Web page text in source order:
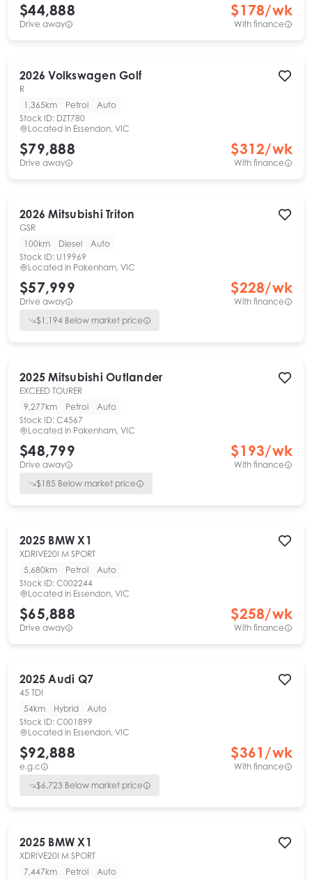
$44,888
Drive away
$178/wk
With finance
2026 Volkswagen Golf
R
1,365km
Petrol
Auto
Stock ID: DZT780
Located in Essendon, VIC
$79,888
Drive away
$312/wk
With finance
2026 Mitsubishi Triton
GSR
100km
Diesel
Auto
Stock ID: U19969
Located in Pakenham, VIC
$57,999
Drive away
$228/wk
With finance
$1,194 Below market price
2025 Mitsubishi Outlander
EXCEED TOURER
9,277km
Petrol
Auto
Stock ID: C4567
Located in Pakenham, VIC
$48,799
Drive away
$193/wk
With finance
$185 Below market price
2025 BMW X1
XDRIVE20I M SPORT
5,680km
Petrol
Auto
Stock ID: C002244
Located in Essendon, VIC
$65,888
Drive away
$258/wk
With finance
2025 Audi Q7
45 TDI
54km
Hybrid
Auto
Stock ID: C001899
Located in Essendon, VIC
$92,888
e.g.c
$361 /wk
With finance
$6,723 Below market price
2025 BMW X1
XDRIVE20I M SPORT
7,447km
Petrol
Auto